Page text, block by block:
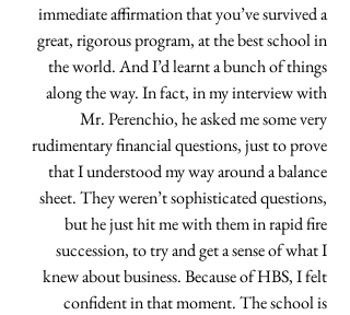
immediate affirmation that you’ve survived a
great, rigorous program, at the best school in
the world. And I’d learnt a bunch of things
along the way. In fact, in my interview with
Mr. Perenchio, he asked me some very
rudimentary financial questions, just to prove
that I understood my way around a balance
sheet. They weren’t sophisticated questions,
but he just hit me with them in rapid fire
succession, to try and get a sense of what I
knew about business. Because of HBS, I felt
confident in that moment. The school is